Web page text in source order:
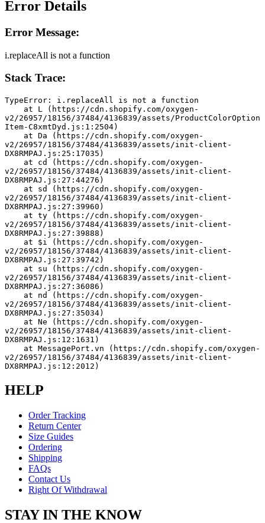
Error Details
Error Message:
i.replaceAll is not a function
Stack Trace:
TypeError: i.replaceAll is not a function
v2/26957/18156/37484/4136839/assets/ProductColorOption
Item-C8xmtDyd.js:1:2504)
v2/26957/18156/37484/4136839/assets/init-client-
DX8RMPAJ.js:25:17035)
v2/26957/18156/37484/4136839/assets/init-client-
DX8RMPAJ.js:27:44276)
v2/26957/18156/37484/4136839/assets/init-client-
DX8RMPAJ.js:27:39960)
v2/26957/18156/37484/4136839/assets/init-client-
DX8RMPAJ.js:27:39888)
v2/26957/18156/37484/4136839/assets/init-client-
DX8RMPAJ.js:27:39742)
v2/26957/18156/37484/4136839/assets/init-client-
DX8RMPAJ.js:27:36086)
v2/26957/18156/37484/4136839/assets/init-client-
DX8RMPAJ.js:27:35034)
v2/26957/18156/37484/4136839/assets/init-client-
DX8RMPAJ.js:12:1631)
v2/26957/18156/37484/4136839/assets/init-client-
DX8RMPAJ.js:12:2012)
HELP
Order Tracking
Return Center
Size Guides
Ordering
Shipping
FAQs
Contact Us
Right Of Withdrawal
STAY IN THE KNOW